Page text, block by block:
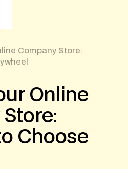
Company Store:
Online
Store:
Choose